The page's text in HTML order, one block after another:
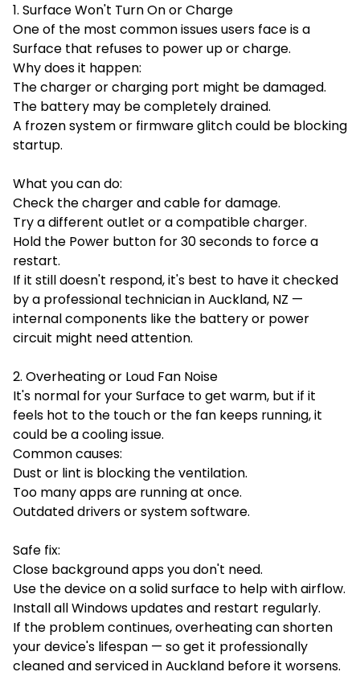
1. Surface Won't Turn On or Charge
One of the most common issues users face is a
Surface that refuses to power up or charge.
Why does it happen:
The charger or charging port might be damaged.
The battery may be completely drained.
A frozen system or firmware glitch could be blocking
startup.
What you can do:
Check the charger and cable for damage.
Try a different outlet or a compatible charger.
Hold the Power button for 30 seconds to force a
restart.
If it still doesn't respond, it's best to have it checked
by a professional technician in Auckland, NZ —
internal components like the battery or power
circuit might need attention.
2. Overheating or Loud Fan Noise
It's normal for your Surface to get warm, but if it
feels hot to the touch or the fan keeps running, it
could be a cooling issue.
Common causes:
Dust or lint is blocking the ventilation.
Too many apps are running at once.
Outdated drivers or system software.
Safe fix:
Close background apps you don't need.
Use the device on a solid surface to help with airflow.
Install all Windows updates and restart regularly.
If the problem continues, overheating can shorten
your device's lifespan — so get it professionally
cleaned and serviced in Auckland before it worsens.